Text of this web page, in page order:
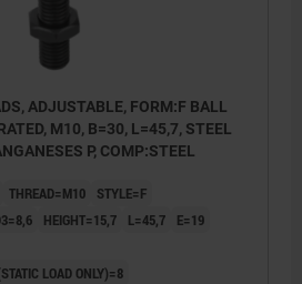
ADJUSTABLE, FORM:F BALL
M10, B=30, L=45,7, STEEL
P, COMP:STEEL
THREAD=M10
STYLE=F
HEIGHT=15,7 L=45,7
E=19
LOAD ONLY)=8